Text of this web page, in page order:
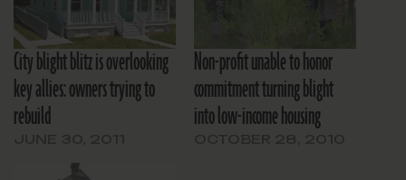
City blight blitz is overlooking
key allies: owners trying to
rebuild
Non-profit unable to honor
commitment turning blight
into low-income housing